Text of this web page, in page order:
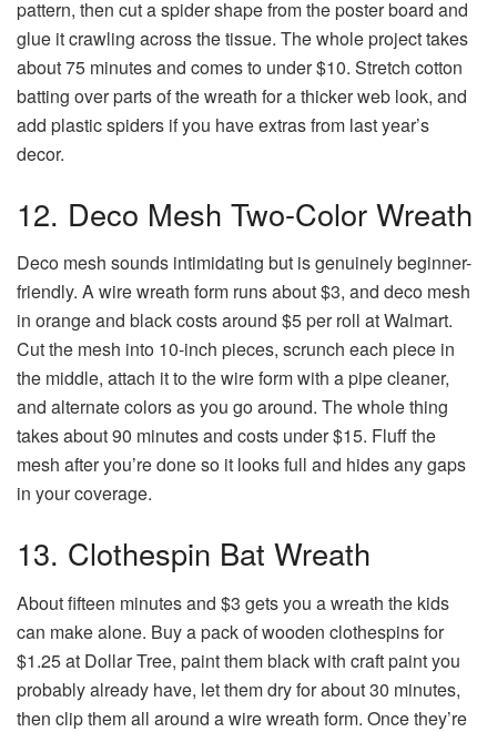
pattern, then cut a spider shape from the poster board and
glue it crawling across the tissue. The whole project takes
about 75 minutes and comes to under $10. Stretch cotton
batting over parts of the wreath for a thicker web look, and
add plastic spiders if you have extras from last year’s
decor.
12. Deco Mesh Two-Color Wreath
Deco mesh sounds intimidating but is genuinely beginner-
friendly. A wire wreath form runs about $3, and deco mesh
in orange and black costs around $5 per roll at Walmart.
Cut the mesh into 10-inch pieces, scrunch each piece in
the middle, attach it to the wire form with a pipe cleaner,
and alternate colors as you go around. The whole thing
takes about 90 minutes and costs under $15. Fluff the
mesh after you’re done so it looks full and hides any gaps
in your coverage.
13. Clothespin Bat Wreath
About fifteen minutes and $3 gets you a wreath the kids
can make alone. Buy a pack of wooden clothespins for
$1.25 at Dollar Tree, paint them black with craft paint you
probably already have, let them dry for about 30 minutes,
then clip them all around a wire wreath form. Once they’re